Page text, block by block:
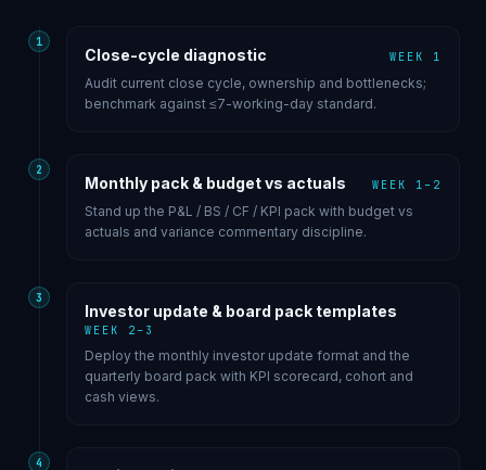
1
Close-cycle diagnostic WEEK 1
Audit current close cycle, ownership and bottlenecks;
benchmark against ≤7-working-day standard.
2
Monthly pack & budget vs actuals WEEK 1–2
Stand up the P&L / BS / CF / KPI pack with budget vs
actuals and variance commentary discipline.
3
Investor update & board pack templates
WEEK 2–3
Deploy the monthly investor update format and the
quarterly board pack with KPI scorecard, cohort and
cash views.
4